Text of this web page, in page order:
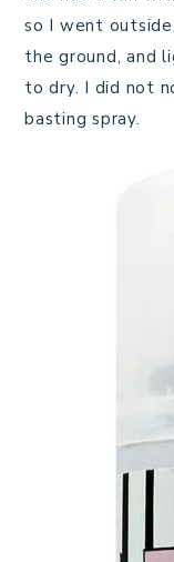
so I went
the ground, and
to dry. I did not
basting spray.